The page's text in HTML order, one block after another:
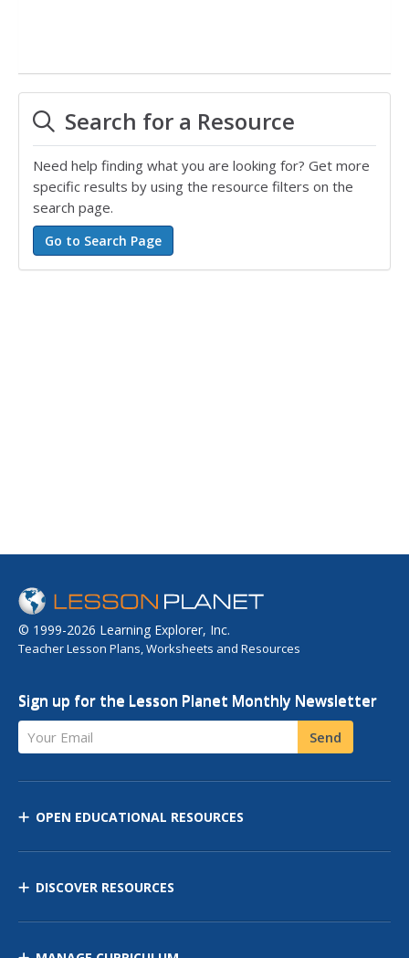
Search for a Resource
Need help finding what you are looking for? Get more
specific results by using the resource filters on the
search page.
© 1999-2026 Learning Explorer, Inc.
Teacher Lesson Plans, Worksheets and Resources
Sign up for the Lesson Planet Monthly Newsletter
Your Email Send
OPEN EDUCATIONAL RESOURCES
DISCOVER RESOURCES